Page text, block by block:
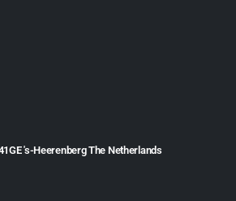
's-Heerenberg The Netherlands